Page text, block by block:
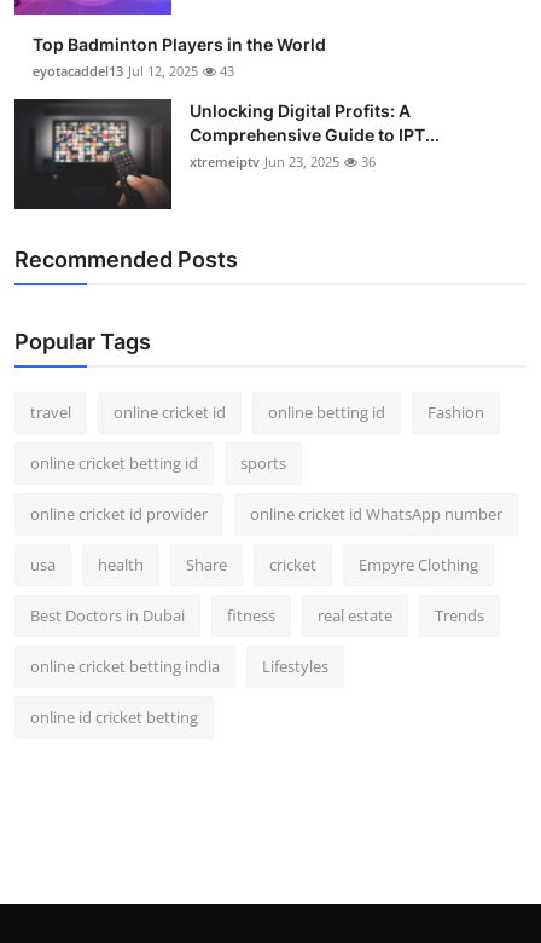
Finance
Tech
Real Estate
General
Support Number
How To
Top Badminton Players in the World
eyotacaddel13 Jul 12, 2025 43
Unlocking Digital Profits: A
Comprehensive Guide to IPT...
xtremeiptv Jun 23, 2025 36
Recommended Posts
Popular Tags
travel online cricket id online betting id Fashion
online cricket betting id sports
online cricket id provider online cricket id WhatsApp number
usa health Share cricket Empyre Clothing
Best Doctors in Dubai fitness real estate Trends
online cricket betting india Lifestyles
online id cricket betting